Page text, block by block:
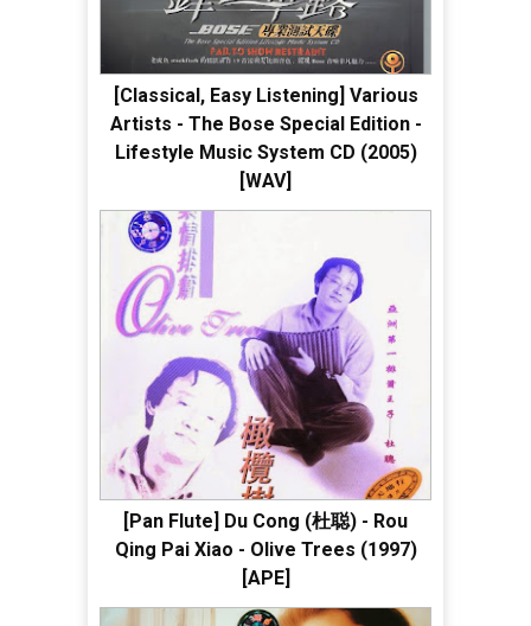
[Classical, Easy Listening] Various
Artists - The Bose Special Edition -
Lifestyle Music System CD (2005)
[WAV]
[Pan Flute] Du Cong (杜聪) - Rou
Qing Pai Xiao - Olive Trees (1997)
[APE]